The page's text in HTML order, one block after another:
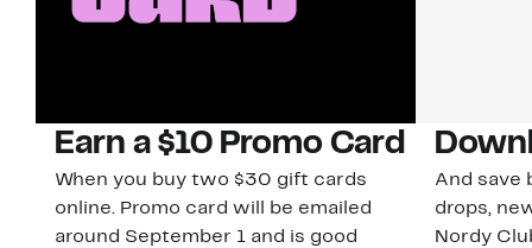
Earn a $10 Promo Card
When you buy two $30 gift cards
online. Promo card will be emailed
around September 1 and is good
And save
drops,
Nordy